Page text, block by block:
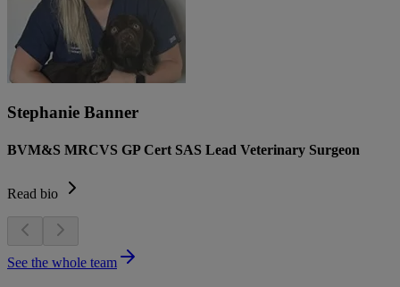
Stephanie Banner
BVM&S MRCVS GP Cert SAS Lead Veterinary Surgeon
Read bio
See the whole team